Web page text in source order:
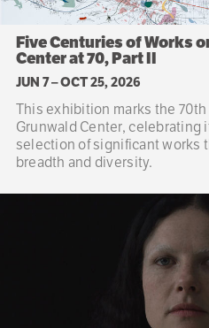
Five Centuries of Works
Center at 70, Part II
JUN 7–OCT 25, 2026
This exhibition marks the
Grunwald Center, celebrating
selection of significant works
breadth and diversity.